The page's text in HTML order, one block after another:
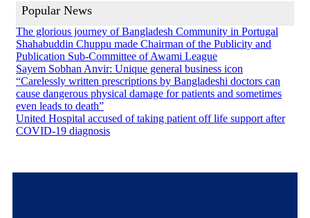
Popular News
The glorious journey of Bangladesh Community in Portugal
Shahabuddin Chuppu made Chairman of the Publicity and
Publication Sub-Committee of Awami League
Sayem Sobhan Anvir: Unique general business icon
“Carelessly written prescriptions by Bangladeshi doctors can
cause dangerous physical damage for patients and sometimes
even leads to death”
United Hospital accused of taking patient off life support after
COVID-19 diagnosis